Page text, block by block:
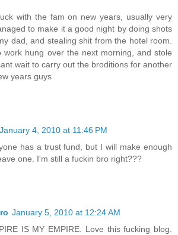
with the fam on new years, usually very
to make it a good night by doing shots
dad, and stealing shit from the hotel room.
work hung over the next morning, and stole
wait to carry out the broditions for another
years guys
January 4, 2010 at 11:46 PM
has a trust fund, but I will make enough
one. I'm still a fuckin bro right???
January 5, 2010 at 12:24 AM
IS MY EMPIRE. Love this fucking blog.